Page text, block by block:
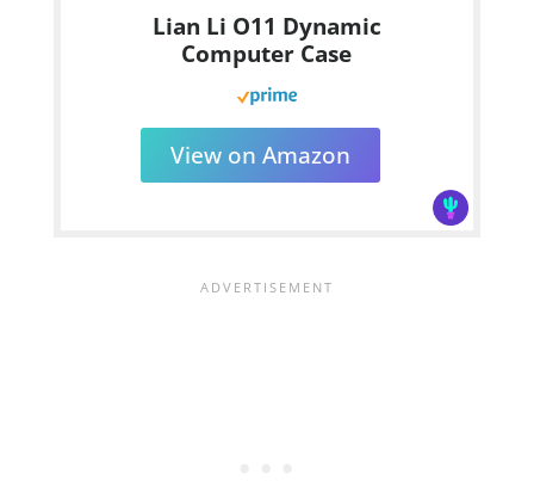
Lian Li O11 Dynamic
Computer Case
View on Amazon